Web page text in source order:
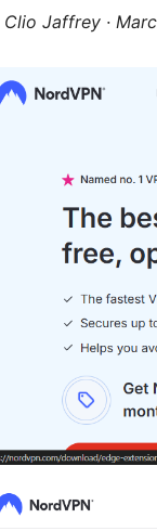
Clio Jaffrey ·